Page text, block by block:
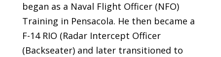
began as a Naval Flight Officer (NFO)
Training in Pensacola. He then became a
F-14 RIO (Radar Intercept Officer
(Backseater) and later transitioned to